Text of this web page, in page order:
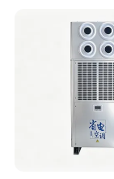
Air Conditioning